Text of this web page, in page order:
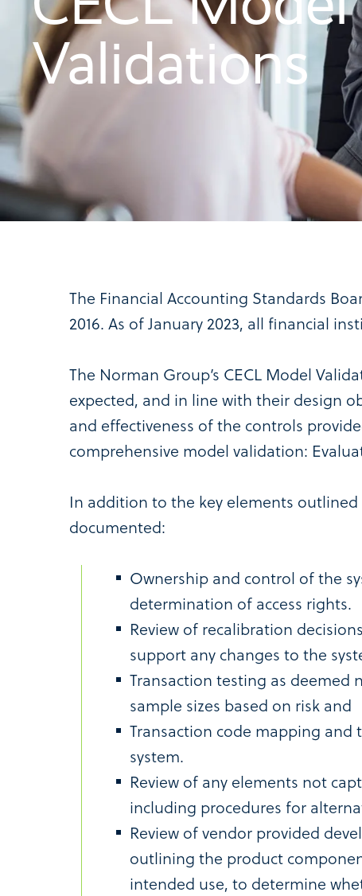
Validations
The Financial Accounting Standards
2016. As of January 2023, all financial
The Norman Group’s CECL Model
expected, and in line with their design
and effectiveness of the controls
comprehensive model validation:
In addition to the key elements
documented:
Ownership and control of the
determination of access rights.
Review of recalibration
support any changes to the
Transaction testing as deemed
sample sizes based on risk and
Transaction code mapping
system.
Review of any elements not
including procedures for
Review of vendor provided
outlining the product
intended use, to determine